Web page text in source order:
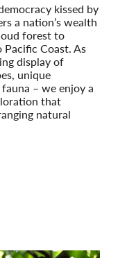
kissed by
a nation’s wealth
forest to
Coast. As
display of
unique
– we enjoy a
that
natural